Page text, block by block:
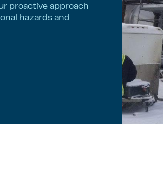
proactive approach
hazards and